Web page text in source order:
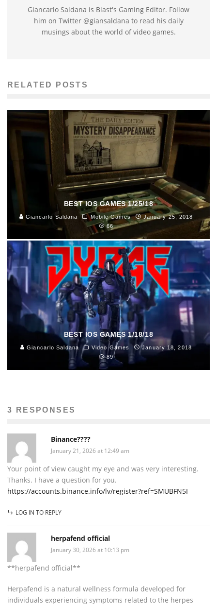
Giancarlo Saldana is Blast's Gaming Editor. Follow
him on Twitter @giansaldana to read his daily
musings about the world of video games.
RELATED POSTS
BEST IOS GAMES 1/25/18
Giancarlo Saldana Mobile Games
January 25, 2018
66
BEST IOS GAMES 1/18/18
Giancarlo Saldana Video Games
January 18, 2018
89
3 RESPONSES
Binance????
January 21, 2026 at 12:49 am
Your point of view caught my eye and was very interesting.
Thanks. I have a question for you.
https://accounts.binance.info/lv/register?ref=SMUBFN5I
LOG IN TO REPLY
herpafend official
January 30, 2026 at 10:13 pm
**herpafend official**
Herpafend is a natural wellness formula developed for
individuals experiencing symptoms related to the herpes